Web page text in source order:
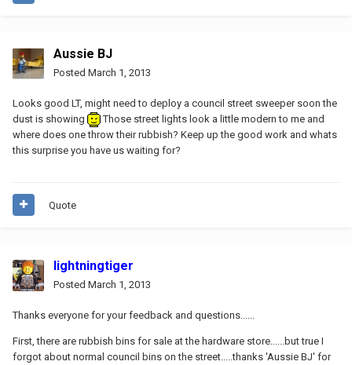
Aussie BJ
Posted March 1, 2013
Looks good LT, might need to deploy a council street sweeper soon the
dust is showing
Those street lights look a little modern to me and
where does one throw their rubbish? Keep up the good work and whats
this surprise you have us waiting for?
Quote
lightningtiger
Posted March 1, 2013
Thanks everyone for your feedback and questions......
First, there are rubbish bins for sale at the hardware store......but true I
forgot about normal council bins on the street.....thanks 'Aussie BJ' for